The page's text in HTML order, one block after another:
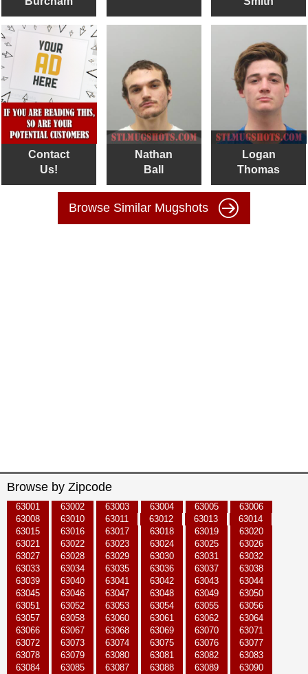
Contact
Us!
Nathan
Ball
Logan
Thomas
Browse Similar Mugshots
Browse by Zipcode
63001 63002 63003 63004 63005
63006
63008
63010 63011 63012 63013
63014
63015
63016 63017 63018 63019
63020
63021
63022 63023 63024 63025
63026
63027
63028 63029 63030 63031
63032
63033
63034 63035 63036 63037
63038
63039
63040 63041 63042 63043
63044
63045
63046 63047 63048 63049
63050
63051
63052 63053 63054 63055
63056
63057
63058 63060 63061 63062
63064
63066
63067 63068 63069 63070
63071
63072
63073 63074 63075 63076
63077
63078
63079 63080 63081 63082
63083
63084
63085 63087 63088 63089
63090